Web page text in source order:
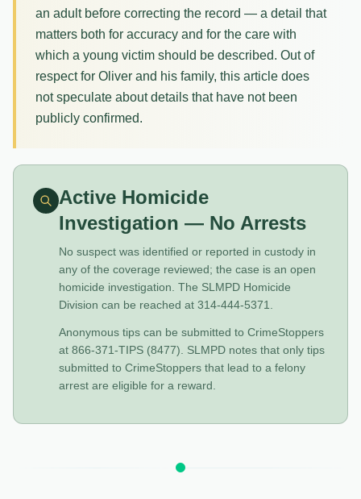
an adult before correcting the record — a detail that
matters both for accuracy and for the care with
which a young victim should be described. Out of
respect for Oliver and his family, this article does
not speculate about details that have not been
publicly confirmed.
Active Homicide
Investigation — No Arrests
No suspect was identified or reported in custody in
any of the coverage reviewed; the case is an open
homicide investigation. The SLMPD Homicide
Division can be reached at 314-444-5371.
Anonymous tips can be submitted to CrimeStoppers
at 866-371-TIPS (8477). SLMPD notes that only tips
submitted to CrimeStoppers that lead to a felony
arrest are eligible for a reward.